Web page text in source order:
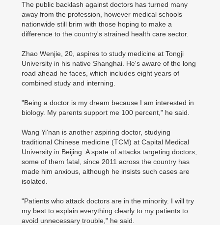
The public backlash against doctors has turned many
away from the profession, however medical schools
nationwide still brim with those hoping to make a
difference to the country's strained health care sector.
Zhao Wenjie, 20, aspires to study medicine at Tongji
University in his native Shanghai. He's aware of the long
road ahead he faces, which includes eight years of
combined study and interning.
"Being a doctor is my dream because I am interested in
biology. My parents support me 100 percent," he said.
Wang Yi'nan is another aspiring doctor, studying
traditional Chinese medicine (TCM) at Capital Medical
University in Beijing. A spate of attacks targeting doctors,
some of them fatal, since 2011 across the country has
made him anxious, although he insists such cases are
isolated.
"Patients who attack doctors are in the minority. I will try
my best to explain everything clearly to my patients to
avoid unnecessary trouble," he said.